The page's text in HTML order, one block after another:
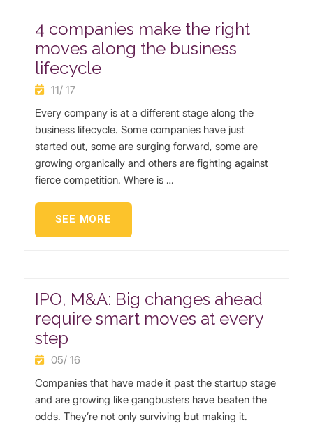
4 companies make the right
moves along the business
lifecycle
11/ 17
Every company is at a different stage along the
business lifecycle. Some companies have just
started out, some are surging forward, some are
growing organically and others are fighting against
fierce competition. Where is …
SEE MORE
IPO, M&A: Big changes ahead
require smart moves at every
step
05/ 16
Companies that have made it past the startup stage
and are growing like gangbusters have beaten the
odds. They’re not only surviving but making it.